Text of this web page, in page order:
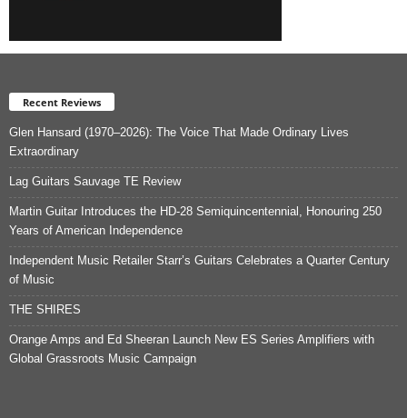
Recent Reviews
Glen Hansard (1970–2026): The Voice That Made Ordinary Lives
Extraordinary
Lag Guitars Sauvage TE Review
Martin Guitar Introduces the HD-28 Semiquincentennial, Honouring 250
Years of American Independence
Independent Music Retailer Starr’s Guitars Celebrates a Quarter Century
of Music
THE SHIRES
Orange Amps and Ed Sheeran Launch New ES Series Amplifiers with
Global Grassroots Music Campaign